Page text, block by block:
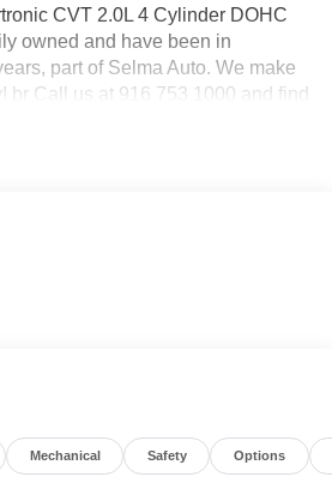
CVT 2.0L 4 Cylinder DOHC
owned and have been in
part of Selma Auto. We make
br Call us at 916 753 1000 and find
you visit us, and we treat each of
Mechanical Safety Options